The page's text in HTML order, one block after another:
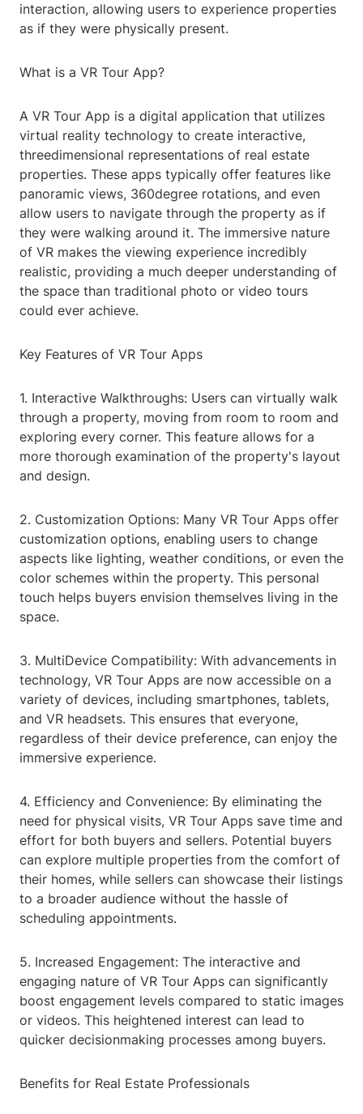
interaction, allowing users to experience properties
as if they were physically present.
What is a VR Tour App?
A VR Tour App is a digital application that utilizes
virtual reality technology to create interactive,
threedimensional representations of real estate
properties. These apps typically offer features like
panoramic views, 360degree rotations, and even
allow users to navigate through the property as if
they were walking around it. The immersive nature
of VR makes the viewing experience incredibly
realistic, providing a much deeper understanding of
the space than traditional photo or video tours
could ever achieve.
Key Features of VR Tour Apps
1. Interactive Walkthroughs: Users can virtually walk
through a property, moving from room to room and
exploring every corner. This feature allows for a
more thorough examination of the property's layout
and design.
2. Customization Options: Many VR Tour Apps offer
customization options, enabling users to change
aspects like lighting, weather conditions, or even the
color schemes within the property. This personal
touch helps buyers envision themselves living in the
space.
3. MultiDevice Compatibility: With advancements in
technology, VR Tour Apps are now accessible on a
variety of devices, including smartphones, tablets,
and VR headsets. This ensures that everyone,
regardless of their device preference, can enjoy the
immersive experience.
4. Efficiency and Convenience: By eliminating the
need for physical visits, VR Tour Apps save time and
effort for both buyers and sellers. Potential buyers
can explore multiple properties from the comfort of
their homes, while sellers can showcase their listings
to a broader audience without the hassle of
scheduling appointments.
5. Increased Engagement: The interactive and
engaging nature of VR Tour Apps can significantly
boost engagement levels compared to static images
or videos. This heightened interest can lead to
quicker decisionmaking processes among buyers.
Benefits for Real Estate Professionals